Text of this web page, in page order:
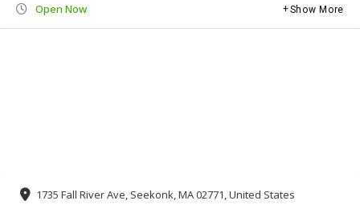
Open Now Show More
1735 Fall River Ave, Seekonk, MA 02771, United States